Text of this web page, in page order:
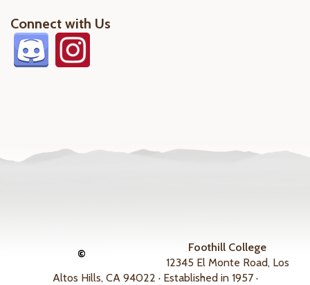
Connect with Us
©
Foothill College
12345 El Monte Road, Los
Altos Hills, CA 94022 · Established in 1957 ·